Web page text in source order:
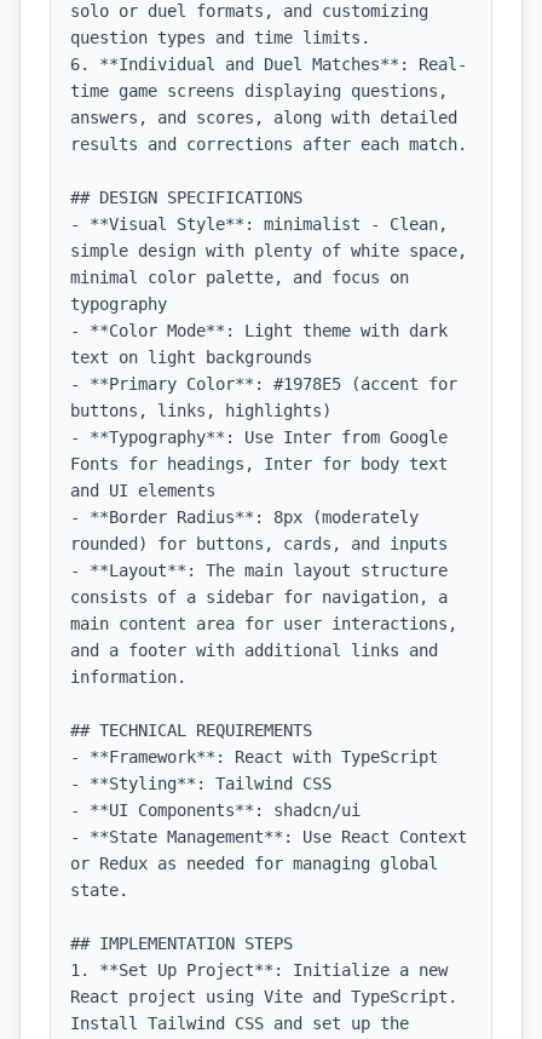
solo or duel formats, and customizing
question types and time limits.
6. **Individual and Duel Matches**: Real-
time game screens displaying questions,
answers, and scores, along with detailed
results and corrections after each match.
## DESIGN SPECIFICATIONS
- **Visual Style**: minimalist - Clean,
simple design with plenty of white space,
minimal color palette, and focus on
typography
- **Color Mode**: Light theme with dark
text on light backgrounds
- **Primary Color**: #1978E5 (accent for
buttons, links, highlights)
- **Typography**: Use Inter from Google
Fonts for headings, Inter for body text
and UI elements
- **Border Radius**: 8px (moderately
rounded) for buttons, cards, and inputs
- **Layout**: The main layout structure
consists of a sidebar for navigation, a
main content area for user interactions,
and a footer with additional links and
information.
## TECHNICAL REQUIREMENTS
- **Framework**: React with TypeScript
- **Styling**: Tailwind CSS
- **UI Components**: shadcn/ui
- **State Management**: Use React Context
or Redux as needed for managing global
state.
## IMPLEMENTATION STEPS
1. **Set Up Project**: Initialize a new
React project using Vite and TypeScript.
Install Tailwind CSS and set up the